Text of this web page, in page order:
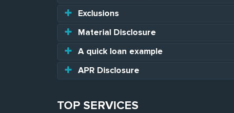
Exclusions
Material Disclosure
A quick loan example
APR Disclosure
TOP SERVICES